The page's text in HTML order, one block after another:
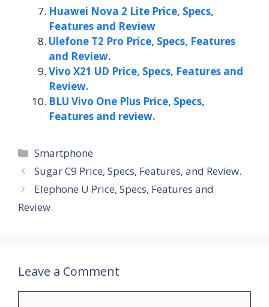
Huawei Nova 2 Lite Price, Specs,
Features and Review
Ulefone T2 Pro Price, Specs, Features
and Review.
Vivo X21 UD Price, Specs, Features and
Review.
BLU Vivo One Plus Price, Specs,
Features and review.
Categories
Smartphone
Sugar C9 Price, Specs, Features, and Review.
Elephone U Price, Specs, Features and
Review.
Leave a Comment